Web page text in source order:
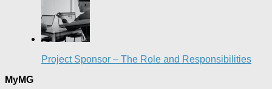
Project Sponsor – The Role and Responsibilities
MyMG